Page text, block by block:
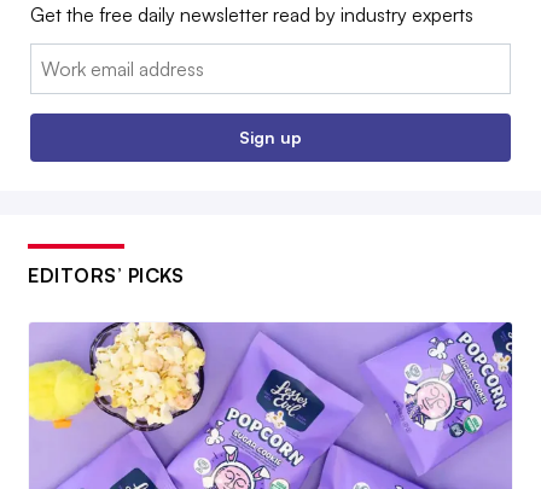
Get the free daily newsletter read by industry experts
Email:
Sign up
EDITORS’ PICKS